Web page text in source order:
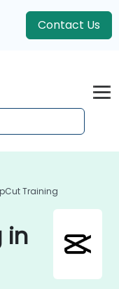
Contact Us
Training
in